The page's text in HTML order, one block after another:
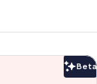
Beta